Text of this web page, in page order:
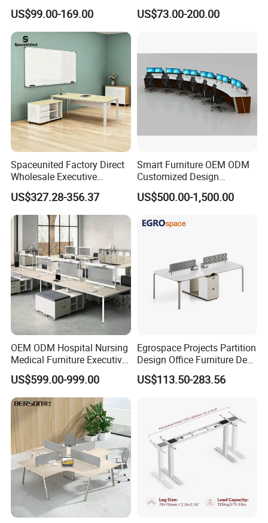
Office Furniture Executive
Desk for Office
US$99.00-169.00
Commercial Workspace
Solutions
US$73.00-200.00
Spaceunited Factory Direct
Wholesale Executive
Workstations Metal Office
Desks
US$327.28-356.37
Smart Furniture OEM ODM
Customized Design
Wholesale Public Traffic
Command Call Center
Platform Dispatching
US$500.00-1,500.00
OEM ODM Hospital Nursing
Medical Furniture Executive
Boss Desktop Working
Table Computer Desks for
Office
US$599.00-999.00
Egrospace Projects Partition
Design Office Furniture Desk
Modern Coworking
Workstation
US$113.50-283.56